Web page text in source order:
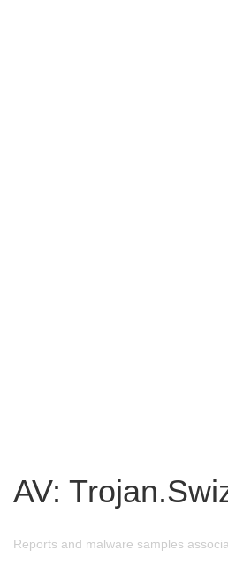
AV:
Reports and malware samples